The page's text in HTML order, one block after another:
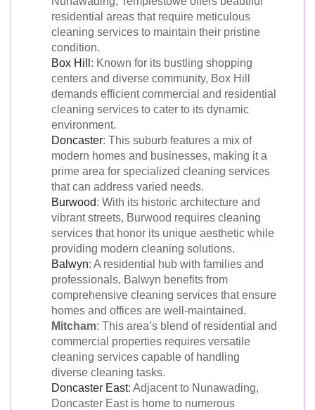
residential areas that require meticulous
cleaning services to maintain their pristine
condition.
Box Hill : Known for its bustling shopping
centers and diverse community, Box Hill
demands efficient commercial and residential
cleaning services to cater to its dynamic
environment.
Doncaster: This suburb features a mix of
modern homes and businesses, making it a
prime area for specialized cleaning services
that can address varied needs.
Burwood: With its historic architecture and
vibrant streets, Burwood requires cleaning
services that honor its unique aesthetic while
providing modern cleaning solutions.
Balwyn: A residential hub with families and
professionals, Balwyn benefits from
comprehensive cleaning services that ensure
homes and offices are well-maintained.
Mitcham: This area’s blend of residential and
commercial properties requires versatile
cleaning services capable of handling
diverse cleaning tasks.
Doncaster East: Adjacent to Nunawading,
Doncaster East is home to numerous